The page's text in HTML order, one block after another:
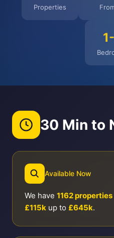
Properties
30 Min to
Available Now
We have 1162 properties
£115k up to £645k.